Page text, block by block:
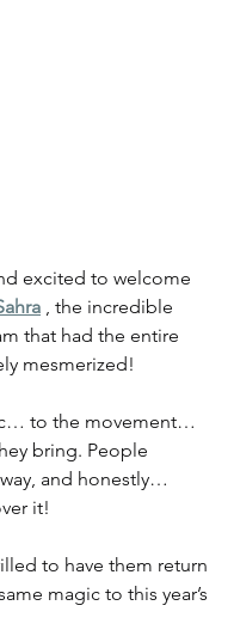
excited to welcome
, the incredible
that had the entire
mesmerized!
to the movement…
bring. People
and honestly…
it!
to have them return
magic to this year’s